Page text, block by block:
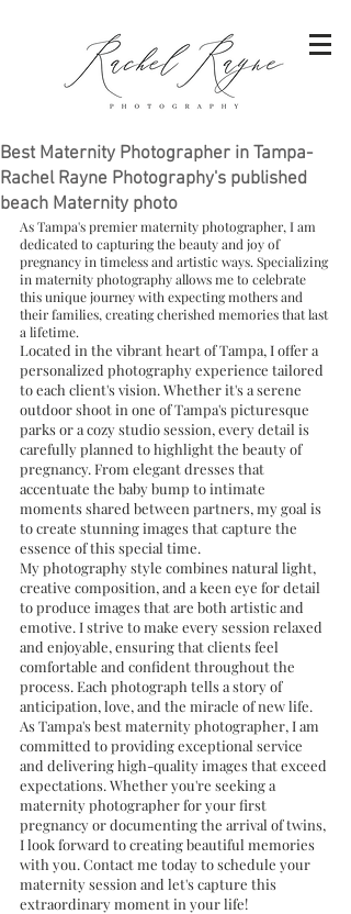
Best Maternity Photographer in Tampa-
Rachel Rayne Photography's published
beach Maternity photo
As Tampa's premier maternity photographer, I am
dedicated to capturing the beauty and joy of
pregnancy in timeless and artistic ways. Specializing
in maternity photography allows me to celebrate
this unique journey with expecting mothers and
their families, creating cherished memories that last
a lifetime.
Located in the vibrant heart of Tampa, I offer a
personalized photography experience tailored
to each client's vision. Whether it's a serene
outdoor shoot in one of Tampa's picturesque
parks or a cozy studio session, every detail is
carefully planned to highlight the beauty of
pregnancy. From elegant dresses that
accentuate the baby bump to intimate
moments shared between partners, my goal is
to create stunning images that capture the
essence of this special time.
My photography style combines natural light,
creative composition, and a keen eye for detail
to produce images that are both artistic and
emotive. I strive to make every session relaxed
and enjoyable, ensuring that clients feel
comfortable and confident throughout the
process. Each photograph tells a story of
anticipation, love, and the miracle of new life.
As Tampa's best maternity photographer, I am
committed to providing exceptional service
and delivering high-quality images that exceed
expectations. Whether you're seeking a
maternity photographer for your first
pregnancy or documenting the arrival of twins,
I look forward to creating beautiful memories
with you. Contact me today to schedule your
maternity session and let's capture this
extraordinary moment in your life!